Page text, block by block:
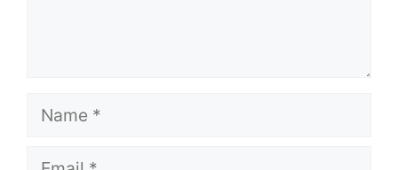
Name
Email